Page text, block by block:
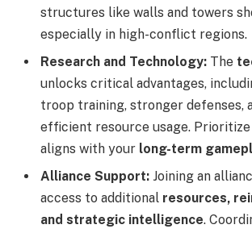
structures like walls and towers
especially in high-conflict regions.
Research and Technology: The
unlocks critical advantages,
troop training, stronger defenses,
efficient resource usage.
aligns with your long-term
Alliance Support: Joining an
access to additional resources,
and strategic intelligence.